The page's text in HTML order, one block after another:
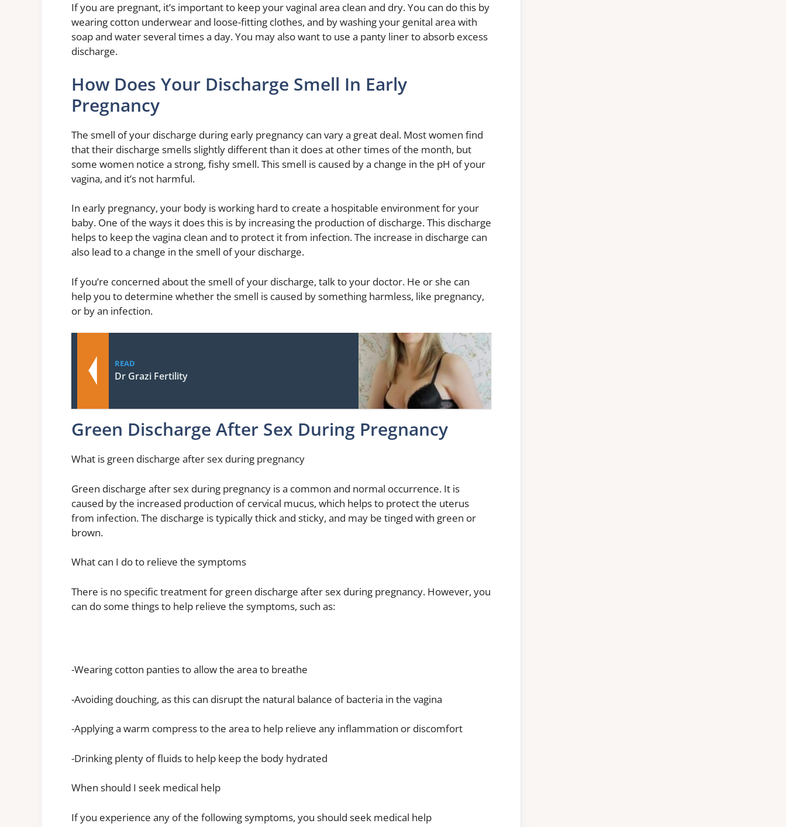
If you are pregnant, it’s important to keep your vaginal area clean and dry. You can do this by
wearing cotton underwear and loose-fitting clothes, and by washing your genital area with
soap and water several times a day. You may also want to use a panty liner to absorb excess
discharge.
How Does Your Discharge Smell In Early
Pregnancy
The smell of your discharge during early pregnancy can vary a great deal. Most women find
that their discharge smells slightly different than it does at other times of the month, but
some women notice a strong, fishy smell. This smell is caused by a change in the pH of your
vagina, and it’s not harmful.
In early pregnancy, your body is working hard to create a hospitable environment for your
baby. One of the ways it does this is by increasing the production of discharge. This discharge
helps to keep the vagina clean and to protect it from infection. The increase in discharge can
also lead to a change in the smell of your discharge.
If you’re concerned about the smell of your discharge, talk to your doctor. He or she can
help you to determine whether the smell is caused by something harmless, like pregnancy,
or by an infection.
READ
Dr Grazi Fertility
Green Discharge After Sex During Pregnancy
What is green discharge after sex during pregnancy
Green discharge after sex during pregnancy is a common and normal occurrence. It is
caused by the increased production of cervical mucus, which helps to protect the uterus
from infection. The discharge is typically thick and sticky, and may be tinged with green or
brown.
What can I do to relieve the symptoms
There is no specific treatment for green discharge after sex during pregnancy. However, you
can do some things to help relieve the symptoms, such as:
-Wearing cotton panties to allow the area to breathe
-Avoiding douching, as this can disrupt the natural balance of bacteria in the vagina
-Applying a warm compress to the area to help relieve any inflammation or discomfort
-Drinking plenty of fluids to help keep the body hydrated
When should I seek medical help
If you experience any of the following symptoms, you should seek medical help